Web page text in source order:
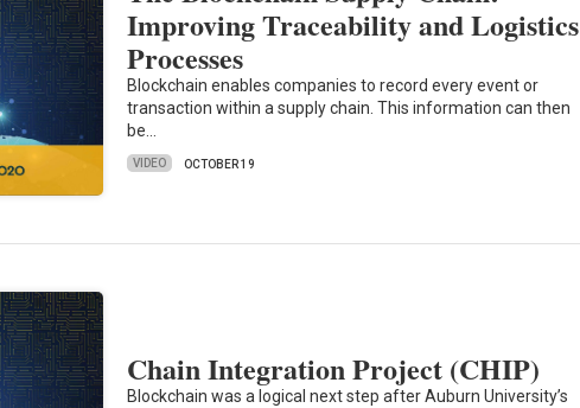
Improving Traceability and Logistics
Processes
Blockchain enables companies to record every event or
transaction within a supply chain. This information can then
be…
VIDEO OCTOBER 19
Chain Integration Project (CHIP)
Blockchain was a logical next step after Auburn University’s